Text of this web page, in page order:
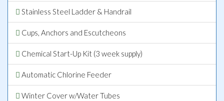
Stainless Steel Ladder & Handrail
Cups, Anchors and Escutcheons
Chemical Start-Up Kit (3 week supply)
Automatic Chlorine Feeder
Winter Cover w/Water Tubes